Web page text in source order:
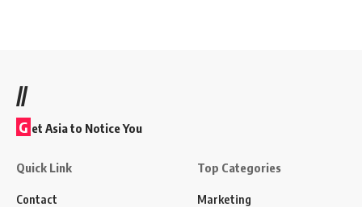
//
G et Asia to Notice You
Quick Link
Contact
Top Categories
Marketing